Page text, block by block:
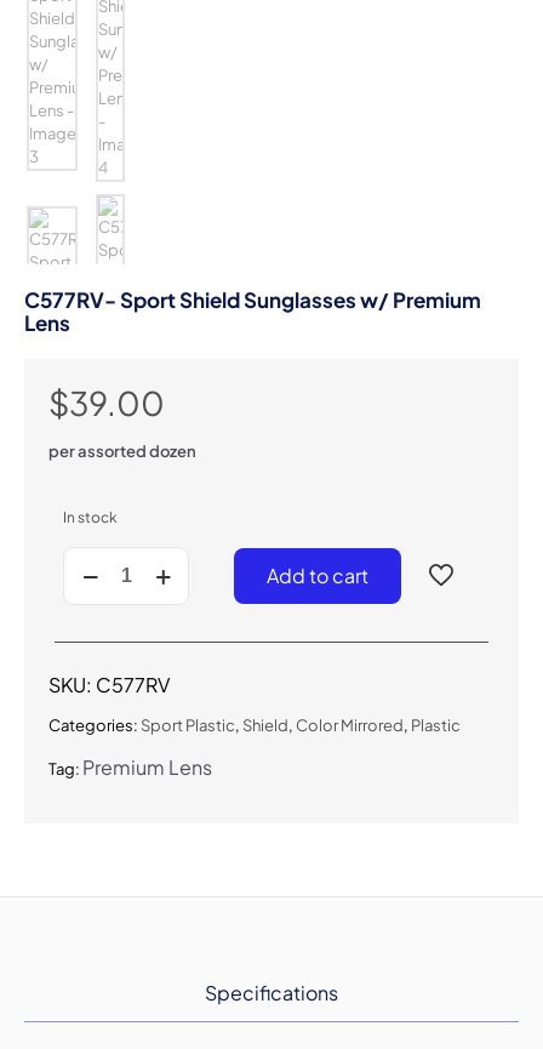
C577RV- Sport Shield Sunglasses w/ Premium
Lens
$39.00
per assorted dozen
In stock
Sport
Shield
w/
Lens
quantity
Add to cart
Tag: Premium Lens
Categories: Sport Plastic, Shield, Color Mirrored, Plastic
SKU: C577RV
Specifications